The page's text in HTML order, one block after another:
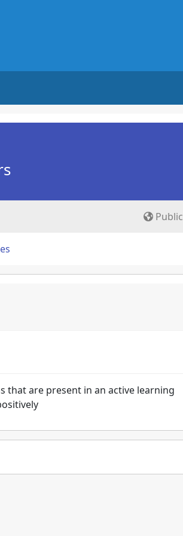
Public
that are present in an active learning